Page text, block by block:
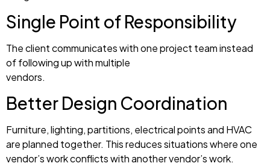
Single Point of Responsibility
The client communicates with one project team instead
of following up with multiple
vendors.
Better Design Coordination
Furniture, lighting, partitions, electrical points and HVAC
are planned together. This reduces situations where one
vendor’s work conflicts with another vendor’s work.